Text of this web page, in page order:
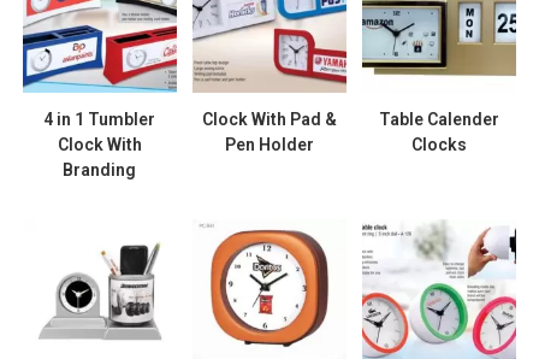
4 in 1 Tumbler
Clock With
Branding
Clock With Pad &
Pen Holder
Table Calender
Clocks